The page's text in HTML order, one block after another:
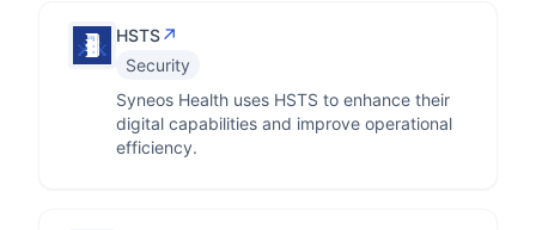
HSTS↗
Security
Syneos Health uses HSTS to enhance their
digital capabilities and improve operational
efficiency.